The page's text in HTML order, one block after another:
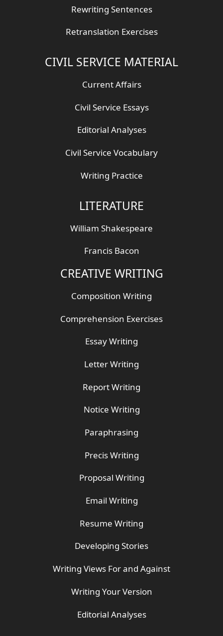
Rewriting Sentences
Retranslation Exercises
CIVIL SERVICE MATERIAL
Current Affairs
Civil Service Essays
Editorial Analyses
Civil Service Vocabulary
Writing Practice
LITERATURE
William Shakespeare
Francis Bacon
CREATIVE WRITING
Composition Writing
Comprehension Exercises
Essay Writing
Letter Writing
Report Writing
Notice Writing
Paraphrasing
Precis Writing
Proposal Writing
Email Writing
Resume Writing
Developing Stories
Writing Views For and Against
Writing Your Version
Editorial Analyses